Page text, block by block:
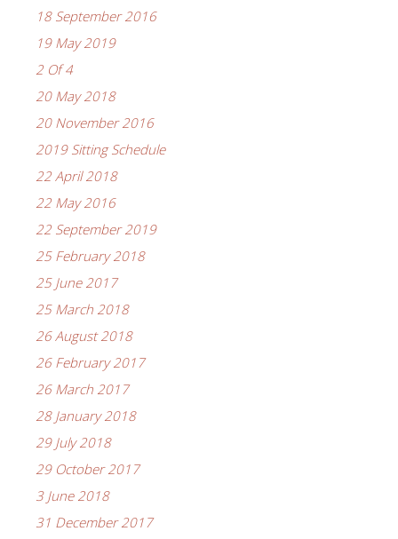
18 September 2016
19 May 2019
2 Of 4
20 May 2018
20 November 2016
2019 Sitting Schedule
22 April 2018
22 May 2016
22 September 2019
25 February 2018
25 June 2017
25 March 2018
26 August 2018
26 February 2017
26 March 2017
28 January 2018
29 July 2018
29 October 2017
3 June 2018
31 December 2017